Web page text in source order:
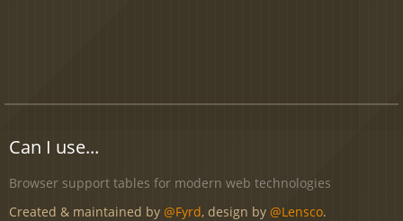
Can I use...
Browser support tables for modern web technologies
Created & maintained by @Fyrd, design by @Lensco.